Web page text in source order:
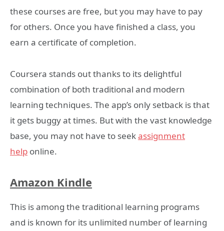
these courses are free, but you may have to pay
for others. Once you have finished a class, you
earn a certificate of completion.
Coursera stands out thanks to its delightful
combination of both traditional and modern
learning techniques. The app’s only setback is that
it gets buggy at times. But with the vast knowledge
base, you may not have to seekassignment
help online.
Amazon Kindle
This is among the traditional learning programs
and is known for its unlimited number of learning